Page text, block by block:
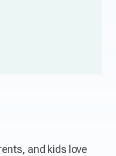
and kids love